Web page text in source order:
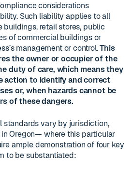
considerations
Such liability applies to all
buildings, retail stores, public
of commercial buildings or
management or control.This
the owner or occupier of the
duty of care, which means they
action to identify and correct
or, when hazards cannot be
of these dangers.
standards vary by jurisdiction,
Oregon— where this particular
ample demonstration of four key
to be substantiated: